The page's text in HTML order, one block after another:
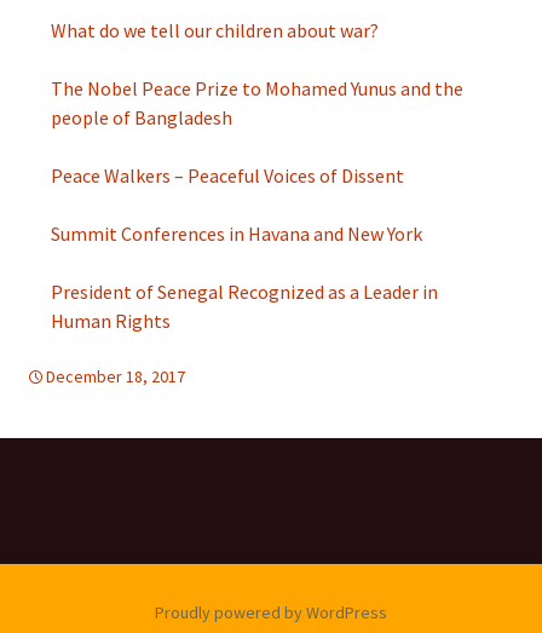
What do we tell our children about war?
The Nobel Peace Prize to Mohamed Yunus and the
people of Bangladesh
Peace Walkers – Peaceful Voices of Dissent
Summit Conferences in Havana and New York
President of Senegal Recognized as a Leader in
Human Rights
December 18, 2017
Proudly powered by WordPress